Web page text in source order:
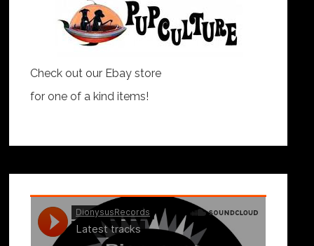
Check out our Ebay store
for one of a kind items!